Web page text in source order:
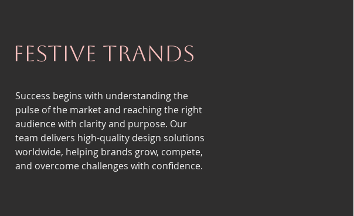
Festive trands
Success begins with understanding the
pulse of the market and reaching the right
audience with clarity and purpose. Our
team delivers high-quality design solutions
worldwide, helping brands grow, compete,
and overcome challenges with confidence.